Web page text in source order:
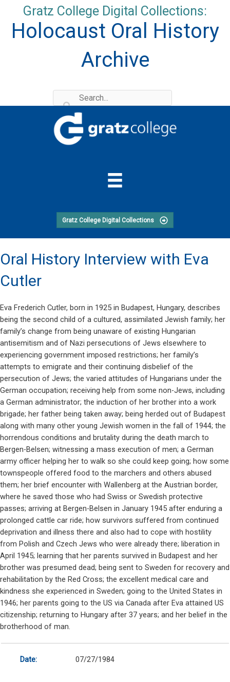
content
Gratz College Digital Collections:
Holocaust Oral History
Archive
Gratz College Digital Collections
Oral History Interview with Eva
Cutler
Eva Frederich Cutler, born in 1925 in Budapest, Hungary, describes
being the second child of a cultured, assimilated Jewish family; her
family’s change from being unaware of existing Hungarian
antisemitism and of Nazi persecutions of Jews elsewhere to
experiencing government imposed restrictions; her family’s
attempts to emigrate and their continuing disbelief of the
persecution of Jews; the varied attitudes of Hungarians under the
German occupation; receiving help from some non-Jews, including
a German administrator; the induction of her brother into a work
brigade; her father being taken away; being herded out of Budapest
along with many other young Jewish women in the fall of 1944; the
horrendous conditions and brutality during the death march to
Bergen-Belsen; witnessing a mass execution of men; a German
army officer helping her to walk so she could keep going; how some
townspeople offered food to the marchers and others abused
them; her brief encounter with Wallenberg at the Austrian border,
where he saved those who had Swiss or Swedish protective
passes; arriving at Bergen-Belsen in January 1945 after enduring a
prolonged cattle car ride; how survivors suffered from continued
deprivation and illness there and also had to cope with hostility
from Polish and Czech Jews who were already there; liberation in
April 1945; learning that her parents survived in Budapest and her
brother was presumed dead; being sent to Sweden for recovery and
rehabilitation by the Red Cross; the excellent medical care and
kindness she experienced in Sweden; going to the United States in
1946; her parents going to the US via Canada after Eva attained US
citizenship; returning to Hungary after 37 years; and her belief in the
brotherhood of man.
Date: 07/27/1984